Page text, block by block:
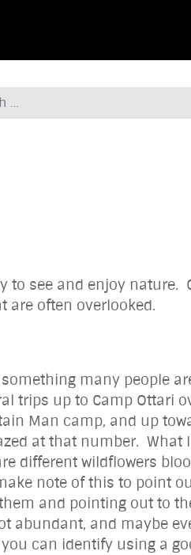
see and enjoy nature.
that are often
many people
trips up to Camp Ottari
Man camp, and up
at that number.
different wildflowers
note of this to point
and pointing out to
and maybe
can identify using a